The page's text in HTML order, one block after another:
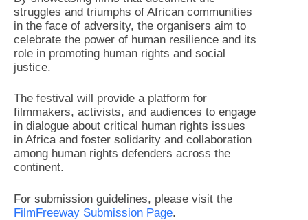
struggles and triumphs of African communities
in the face of adversity, the organisers aim to
celebrate the power of human resilience and its
role in promoting human rights and social
justice.
The festival will provide a platform for
filmmakers, activists, and audiences to engage
in dialogue about critical human rights issues
in Africa and foster solidarity and collaboration
among human rights defenders across the
continent.
For submission guidelines, please visit the
FilmFreeway Submission Page.